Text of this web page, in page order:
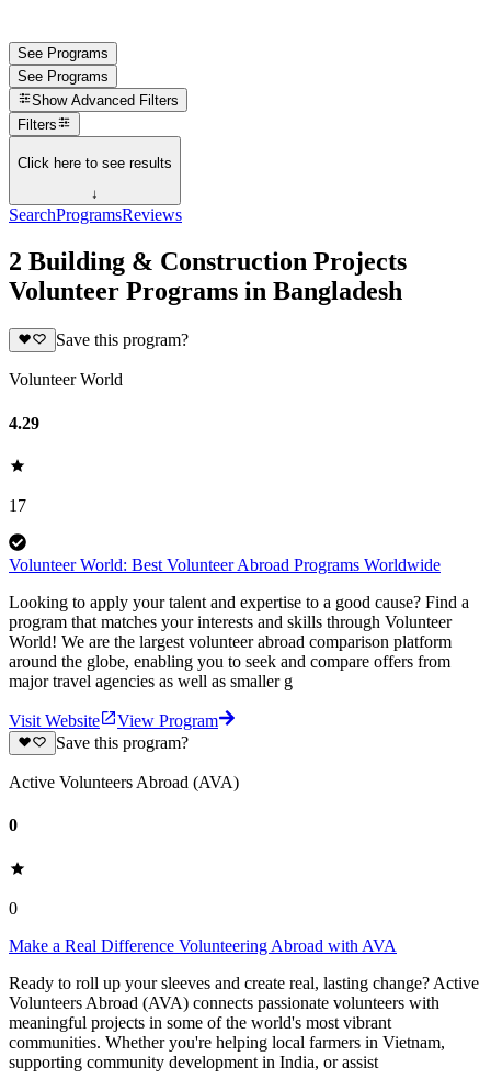
See Programs
See Programs
Show Advanced Filters
Filters
Click here to see results
↓
SearchProgramsReviews
2 Building & Construction Projects
Volunteer Programs in Bangladesh
Save this program?
Volunteer World
4.29
17
Volunteer World: Best Volunteer Abroad Programs Worldwide
Looking to apply your talent and expertise to a good cause? Find a
program that matches your interests and skills through Volunteer
World! We are the largest volunteer abroad comparison platform
around the globe, enabling you to seek and compare offers from
major travel agencies as well as smaller g
Visit Website
View Program
Save this program?
Active Volunteers Abroad (AVA)
0
0
Make a Real Difference Volunteering Abroad with AVA
Ready to roll up your sleeves and create real, lasting change? Active
Volunteers Abroad (AVA) connects passionate volunteers with
meaningful projects in some of the world's most vibrant
communities. Whether you're helping local farmers in Vietnam,
supporting community development in India, or assist